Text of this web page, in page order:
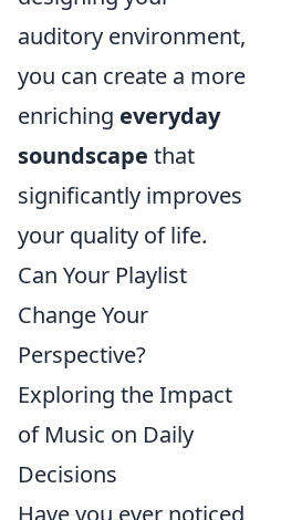
auditory environment,
you can create a more
enriching everyday
soundscape that
significantly improves
your quality of life.
Can Your Playlist
Change Your
Perspective?
Exploring the Impact
of Music on Daily
Decisions
Have you ever noticed